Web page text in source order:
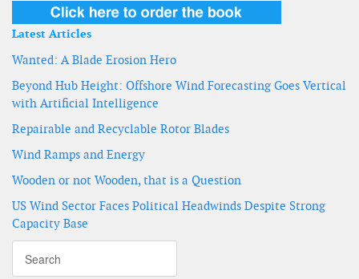
Latest Articles
Wanted: A Blade Erosion Hero
Beyond Hub Height: Offshore Wind Forecasting Goes Vertical
with Artificial Intelligence
Repairable and Recyclable Rotor Blades
Wind Ramps and Energy
Wooden or not Wooden, that is a Question
US Wind Sector Faces Political Headwinds Despite Strong
Capacity Base